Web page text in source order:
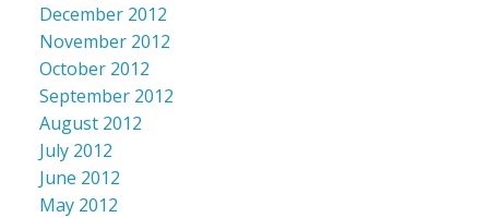
December 2012
November 2012
October 2012
September 2012
August 2012
July 2012
June 2012
May 2012